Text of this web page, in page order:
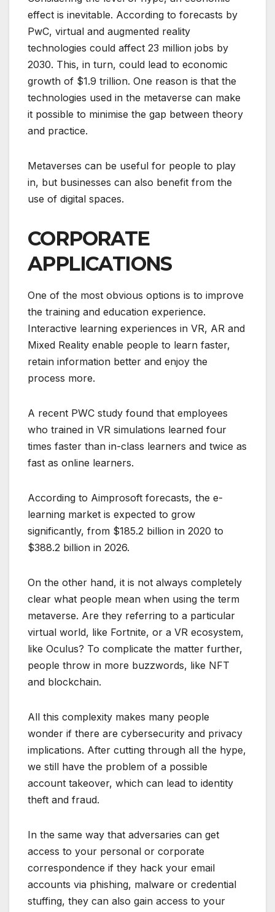
effect is inevitable. According to forecasts by
PwC, virtual and augmented reality
technologies could affect 23 million jobs by
2030. This, in turn, could lead to economic
growth of $1.9 trillion. One reason is that the
technologies used in the metaverse can make
it possible to minimise the gap between theory
and practice.
Metaverses can be useful for people to play
in, but businesses can also benefit from the
use of digital spaces.
CORPORATE
APPLICATIONS
One of the most obvious options is to improve
the training and education experience.
Interactive learning experiences in VR, AR and
Mixed Reality enable people to learn faster,
retain information better and enjoy the
process more.
A recent PWC study found that employees
who trained in VR simulations learned four
times faster than in-class learners and twice as
fast as online learners.
According to Aimprosoft forecasts, the e-
learning market is expected to grow
significantly, from $185.2 billion in 2020 to
$388.2 billion in 2026.
On the other hand, it is not always completely
clear what people mean when using the term
metaverse. Are they referring to a particular
virtual world, like Fortnite, or a VR ecosystem,
like Oculus? To complicate the matter further,
people throw in more buzzwords, like NFT
and blockchain.
All this complexity makes many people
wonder if there are cybersecurity and privacy
implications. After cutting through all the hype,
we still have the problem of a possible
account takeover, which can lead to identity
theft and fraud.
In the same way that adversaries can get
access to your personal or corporate
correspondence if they hack your email
accounts via phishing, malware or credential
stuffing, they can also gain access to your